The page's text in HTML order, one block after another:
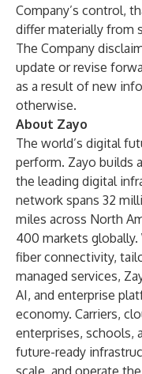
Company’s control,
differ materially from
The Company
update or revise
as a result of new
otherwise.
About Zayo
The world’s digital
perform. Zayo builds
the leading digital
network spans 32
miles across North
400 markets
fiber connectivity,
managed services,
AI, and enterprise
economy. Carriers,
enterprises, schools,
future-ready
scale, and operate